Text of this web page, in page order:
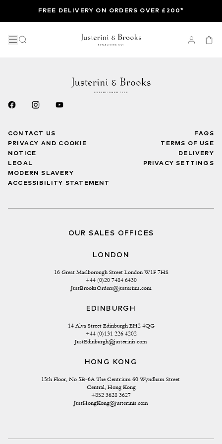
FREE DELIVERY ON ORDERS OVER £200*
CONTACT US
PRIVACY AND COOKIE
NOTICE
LEGAL
MODERN SLAVERY
ACCESSIBILITY STATEMENT
FAQS
TERMS OF USE
DELIVERY
PRIVACY SETTINGS
OUR SALES OFFICES
LONDON
16 Great Marlborough Street London W1F 7HS
+44 (0)20 7484 6430
JustBrooksOrders@justerinis.com
EDINBURGH
14 Alva Street Edinburgh EH2 4QG
+44 (0)131 226 4202
JustEdinburgh@justerinis.com
HONG KONG
15th Floor, No 5B-6A The Centrium 60 Wyndham Street
Central, Hong Kong
+852 3628 3627
JustHongKong@justerinis.com